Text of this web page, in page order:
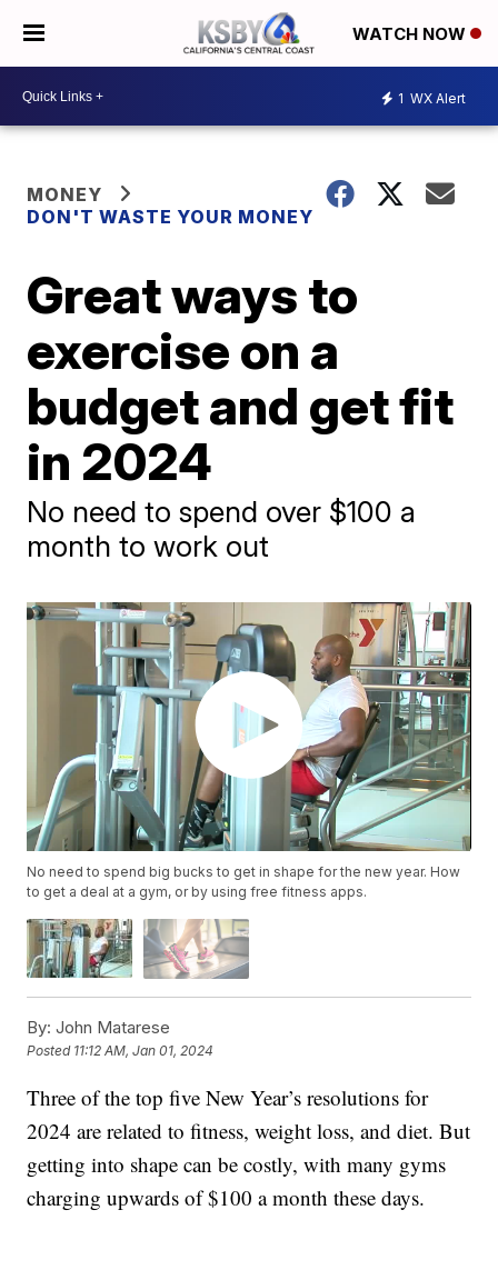
WATCH NOW
1 WX Alert
MONEY
DON'T WASTE YOUR MONEY
Great ways to
exercise on a
budget and get fit
in 2024
No need to spend over $100 a
month to work out
No need to spend big bucks to get in shape for the new year. How
to get a deal at a gym, or by using free fitness apps.
By: John Matarese
Posted 11:12 AM, Jan 01, 2024
Three of the top five New Year’s resolutions for
2024 are related to fitness, weight loss, and diet. But
getting into shape can be costly, with many gyms
charging upwards of $100 a month these days.